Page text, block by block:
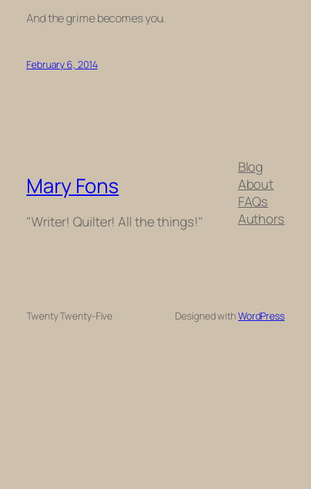
And the grime becomes you.
February 6, 2014
Mary Fons
"Writer! Quilter! All the things!"
Blog
About
FAQs
Authors
Twenty Twenty-Five Designed withWordPress